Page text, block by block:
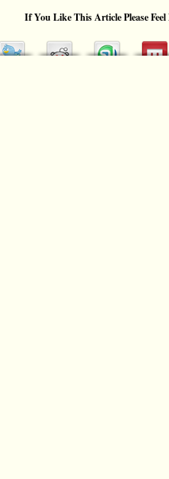
If You Like This Article Please